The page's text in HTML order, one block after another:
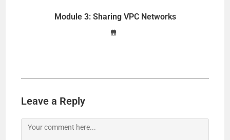
Module 3: Sharing VPC Networks
Leave a Reply